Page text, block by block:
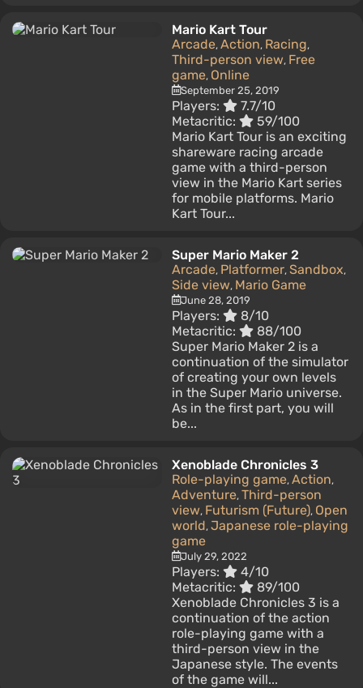
Mario Kart Tour
Arcade, Action, Racing,
Third-person view, Free
game, Online
September 25, 2019
Players:
7.7/10
Metacritic:
59/100
Mario Kart Tour is an exciting
shareware racing arcade
game with a third-person
view in the Mario Kart series
for mobile platforms. Mario
Kart Tour...
Super Mario Maker 2
Arcade, Platformer, Sandbox,
Side view, Mario Game
June 28, 2019
Players:
8/10
Metacritic:
88/100
Super Mario Maker 2 is a
continuation of the simulator
of creating your own levels
in the Super Mario universe.
As in the first part, you will
be...
Xenoblade Chronicles 3
Role-playing game, Action,
Adventure, Third-person
view, Futurism (Future), Open
world, Japanese role-playing
game
July 29, 2022
Players:
4/10
Metacritic:
89/100
Xenoblade Chronicles 3 is a
continuation of the action
role-playing game with a
third-person view in the
Japanese style. The events
of the game will...